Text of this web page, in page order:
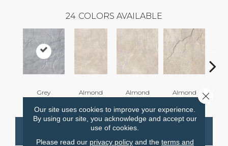
24 COLORS AVAILABLE
Grey Almond Almond Almond
Our site uses cookies to improve your experience.
By using our site, you acknowledge and accept our
use of cookies.
Please read our privacy policyand the terms and
Close